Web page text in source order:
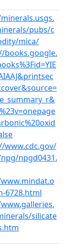
pubs/c
mica/
books.google.
www.cdc.gov/
npgd0431.
6728.html
silicate